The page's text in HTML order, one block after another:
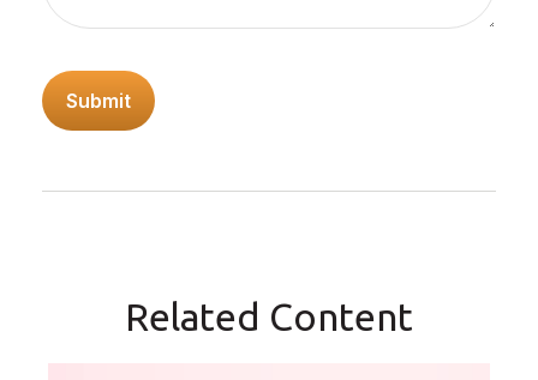
Related Content